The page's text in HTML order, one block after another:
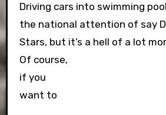
Driving cars into swimming
the national attention of say
Stars, but it’s a hell of a lot
Of course,
if you
want to